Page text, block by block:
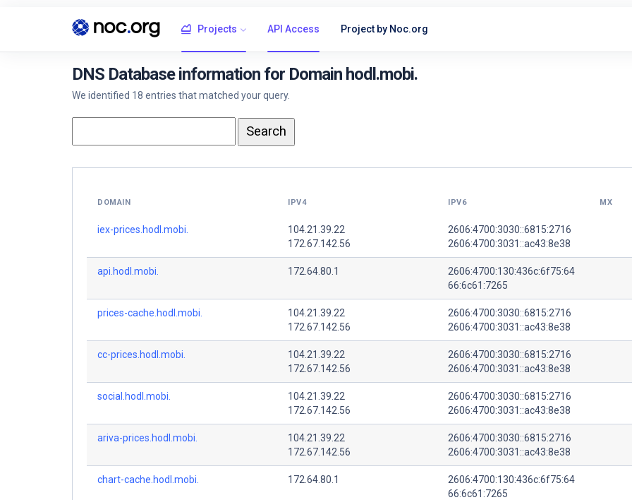
Projects API Access Project by Noc.org
DNS Database information for Domain hodl.mobi.
We identified 18 entries that matched your query.
DOMAIN IPV4 IPV6 MX
iex-prices.hodl.mobi.
104.21.39.22
172.67.142.56
2606:4700:3030::6815:2716
2606:4700:3031::ac43:8e38
api.hodl.mobi. 172.64.80.1
2606:4700:130:436c:6f75:64
66:6c61:7265
prices-cache.hodl.mobi.
104.21.39.22
172.67.142.56
2606:4700:3030::6815:2716
2606:4700:3031::ac43:8e38
cc-prices.hodl.mobi.
104.21.39.22
172.67.142.56
2606:4700:3030::6815:2716
2606:4700:3031::ac43:8e38
social.hodl.mobi.
104.21.39.22
172.67.142.56
2606:4700:3030::6815:2716
2606:4700:3031::ac43:8e38
ariva-prices.hodl.mobi.
104.21.39.22
172.67.142.56
2606:4700:3030::6815:2716
2606:4700:3031::ac43:8e38
chart-cache.hodl.mobi. 172.64.80.1
2606:4700:130:436c:6f75:64
66:6c61:7265